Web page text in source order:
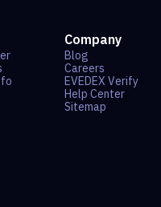
Company
Blog
Careers
EVEDEX Verify
Help Center
Sitemap